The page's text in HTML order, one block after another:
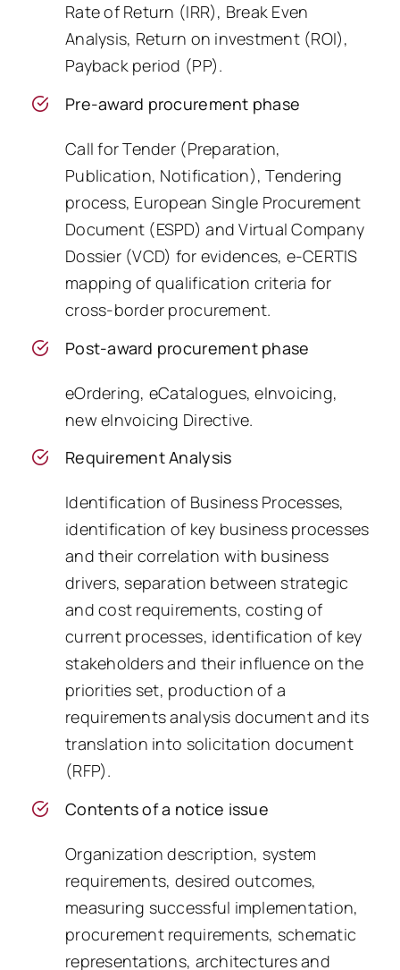
Rate of Return (IRR), Break Even
Analysis, Return on investment (ROI),
Payback period (PP).
Pre-award procurement phase
Call for Tender (Preparation,
Publication, Notification), Tendering
process, European Single Procurement
Document (ESPD) and Virtual Company
Dossier (VCD) for evidences, e-CERTIS
mapping of qualification criteria for
cross-border procurement.
Post-award procurement phase
eOrdering, eCatalogues, eInvoicing,
new eInvoicing Directive.
Requirement Analysis
Identification of Business Processes,
identification of key business processes
and their correlation with business
drivers, separation between strategic
and cost requirements, costing of
current processes, identification of key
stakeholders and their influence on the
priorities set, production of a
requirements analysis document and its
translation into solicitation document
(RFP).
Contents of a notice issue
Organization description, system
requirements, desired outcomes,
measuring successful implementation,
procurement requirements, schematic
representations, architectures and